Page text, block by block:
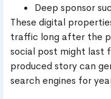
Deep sponsor
These digital
traffic long after the
social post might last
produced story can
search engines for